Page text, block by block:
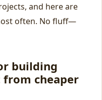
and here are
often. No fluff—
building
cheaper